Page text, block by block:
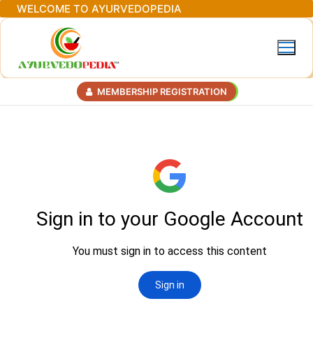
Skip
to
WELCOME TO AYURVEDOPEDIA
MEMBERSHIP REGISTRATION